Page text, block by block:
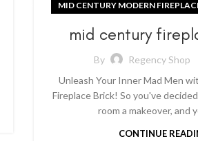
MID CENTURY MODERN
mid century
By Regency Shop
Unleash Your Inner Mad Men
Fireplace Brick! So you've
room a makeover, and
CONTINUE